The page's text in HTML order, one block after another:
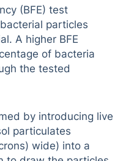
(BFE) test
particles
A higher BFE
of bacteria
the tested
by introducing live
particulates
wide) into a